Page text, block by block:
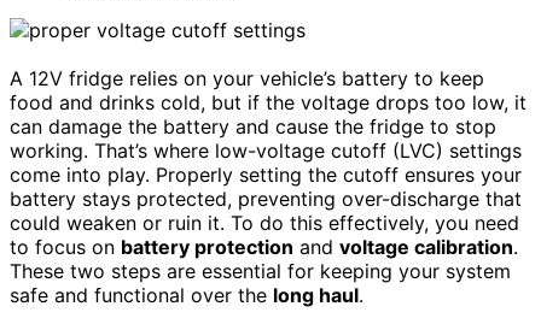
A 12V fridge relies on your vehicle’s battery to keep
food and drinks cold, but if the voltage drops too low, it
can damage the battery and cause the fridge to stop
working. That’s where low-voltage cutoff (LVC) settings
come into play. Properly setting the cutoff ensures your
battery stays protected, preventing over-discharge that
could weaken or ruin it. To do this effectively, you need
to focus on battery protection and voltage calibration.
These two steps are essential for keeping your system
safe and functional over the long haul.